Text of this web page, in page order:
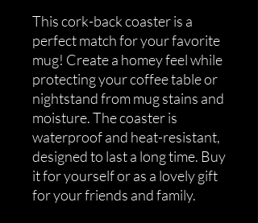
This cork-back coaster is a
perfect match for your favorite
mug! Create a homey feel while
protecting your coffee table or
nightstand from mug stains and
moisture. The coaster is
waterproof and heat-resistant,
designed to last a long time. Buy
it for yourself or as a lovely gift
for your friends and family.